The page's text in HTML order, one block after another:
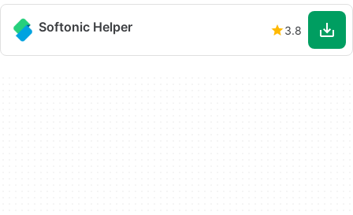
Softonic Helper 3.8